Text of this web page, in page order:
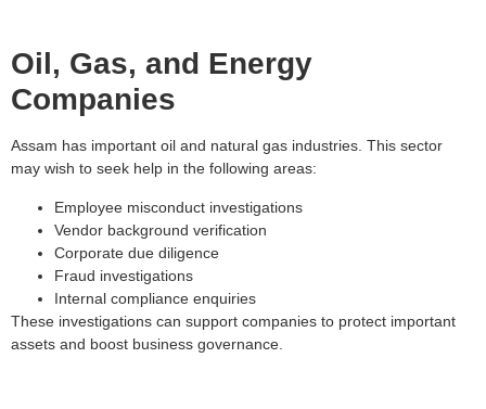
Oil, Gas, and Energy
Companies
Assam has important oil and natural gas industries. This sector
may wish to seek help in the following areas:
Employee misconduct investigations
Vendor background verification
Corporate due diligence
Fraud investigations
Internal compliance enquiries
These investigations can support companies to protect important
assets and boost business governance.